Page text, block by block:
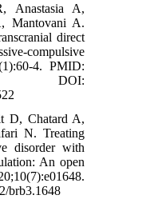
Anastasia A,
Mantovani A.
direct
compulsive
4. PMID:
DOI:
D, Chatard A,
N. Treating
disorder with
An open
brb3.1648